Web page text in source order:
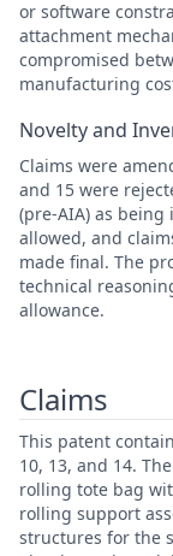
or software
attachment
compromised
manufacturing
Novelty and
Claims were
and 15 were
(pre-AIA) as being
allowed, and
made final. The
technical
allowance.
Claims
This patent
10, 13, and 14.
rolling tote bag
rolling support
structures for the